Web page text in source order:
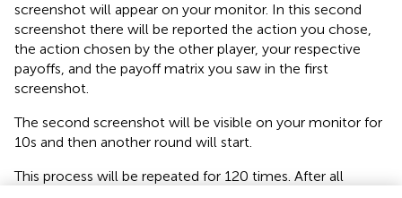
screenshot will appear on your monitor. In this second
screenshot there will be reported the action you chose,
the action chosen by the other player, your respective
payoffs, and the payoff matrix you saw in the first
screenshot.
The second screenshot will be visible on your monitor for
10 s and then another round will start.
This process will be repeated for 120 times. After all